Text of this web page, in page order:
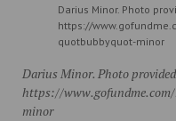
Darius Minor. Photo
https://
quotbubbyquot-minor
Darius Minor. Photo
https://
minor